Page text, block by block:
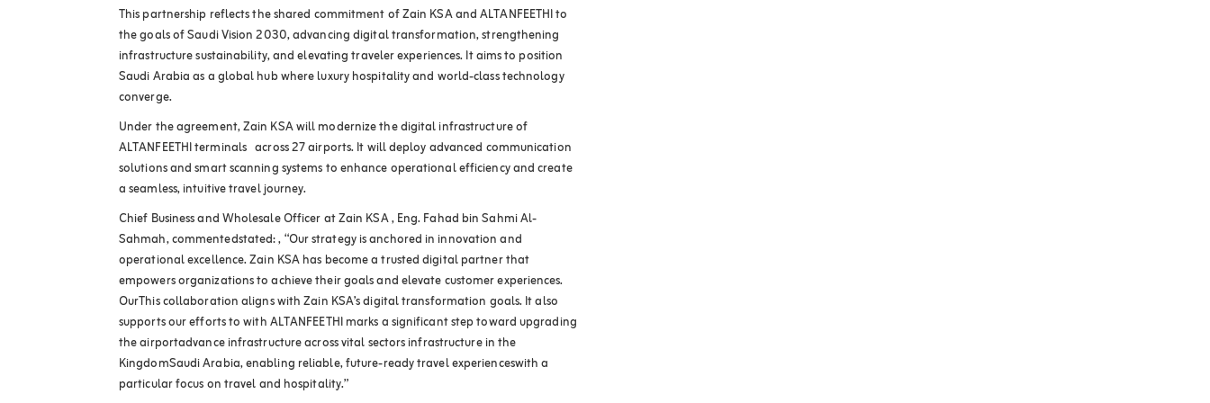
This partnership reflects the shared commitment of Zain KSA and ALTANFEETHI to
the goals of Saudi Vision 2030, advancing digital transformation, strengthening
infrastructure sustainability, and elevating traveler experiences. It aims to position
Saudi Arabia as a global hub where luxury hospitality and world-class technology
converge.
Under the agreement, Zain KSA will modernize the digital infrastructure of
ALTANFEETHI terminals across 27 airports. It will deploy advanced communication
solutions and smart scanning systems to enhance operational efficiency and create
a seamless, intuitive travel journey.
Chief Business and Wholesale Officer at Zain KSA , Eng. Fahad bin Sahmi Al-
Sahmah, commentedstated: , “Our strategy is anchored in innovation and
operational excellence. Zain KSA has become a trusted digital partner that
empowers organizations to achieve their goals and elevate customer experiences.
OurThis collaboration aligns with Zain KSA’s digital transformation goals. It also
supports our efforts to with ALTANFEETHI marks a significant step toward upgrading
the airportadvance infrastructure across vital sectors infrastructure in the
KingdomSaudi Arabia, enabling reliable, future-ready travel experienceswith a
particular focus on travel and hospitality.”